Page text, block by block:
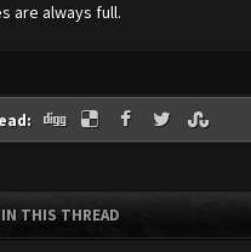
are always full.
IN THIS THREAD